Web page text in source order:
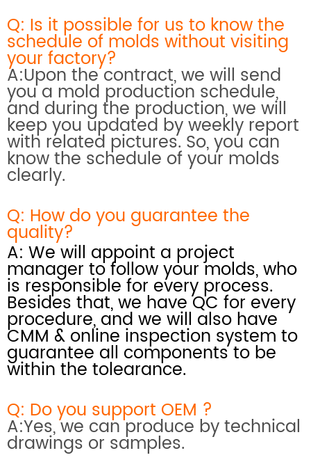
Q: Is it possible for us to know the
schedule of molds without visiting
your factory?
A:Upon the contract, we will send
you a mold production schedule,
and during the production, we will
keep you updated by weekly report
with related pictures. So, you can
know the schedule of your molds
clearly.
Q: How do you guarantee the
quality?
A: We will appoint a project
manager to follow your molds, who
is responsible for every process.
Besides that, we have QC for every
procedure, and we will also have
CMM & online inspection system to
guarantee all components to be
within the tolearance.
Q: Do you support OEM ?
A:Yes, we can produce by technical
drawings or samples.